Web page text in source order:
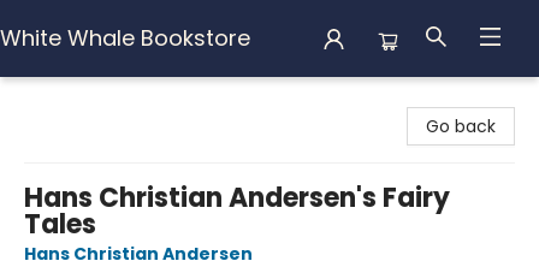
White Whale Bookstore
Go back
Hans Christian Andersen's Fairy
Tales
Hans Christian Andersen